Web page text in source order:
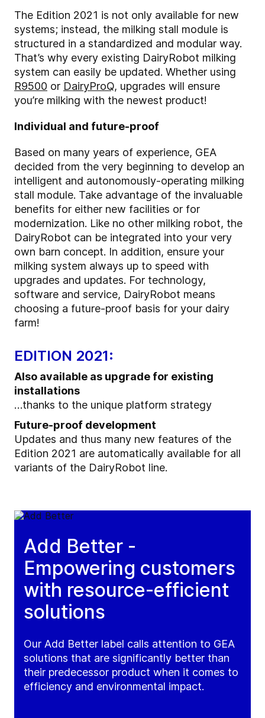
The Edition 2021 is not only available for new
systems; instead, the milking stall module is
structured in a standardized and modular way.
That’s why every existing DairyRobot milking
system can easily be updated. Whether using
R9500 or DairyProQ, upgrades will ensure
you’re milking with the newest product!
Individual and future-proof
Based on many years of experience, GEA
decided from the very beginning to develop an
intelligent and autonomously-operating milking
stall module. Take advantage of the invaluable
benefits for either new facilities or for
modernization. Like no other milking robot, the
DairyRobot can be integrated into your very
own barn concept. In addition, ensure your
milking system always up to speed with
upgrades and updates. For technology,
software and service, DairyRobot means
choosing a future-proof basis for your dairy
farm!
EDITION 2021:
Also available as upgrade for existing
installations
…thanks to the unique platform strategy
Future-proof development
Updates and thus many new features of the
Edition 2021 are automatically available for all
variants of the DairyRobot line.
Add Better -
Empowering customers
with resource-efficient
solutions
Our Add Better label calls attention to GEA
solutions that are significantly better than
their predecessor product when it comes to
efficiency and environmental impact.